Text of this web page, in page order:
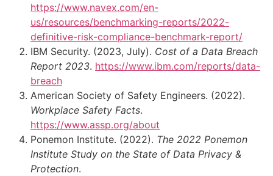
https://www.navex.com/en-
us/resources/benchmarking-reports/2022-
definitive-risk-compliance-benchmark-report/
IBM Security. (2023, July). Cost of a Data Breach
Report 2023. https://www.ibm.com/reports/data-
breach
American Society of Safety Engineers. (2022).
Workplace Safety Facts.
https://www.assp.org/about
Ponemon Institute. (2022). The 2022 Ponemon
Institute Study on the State of Data Privacy &
Protection.